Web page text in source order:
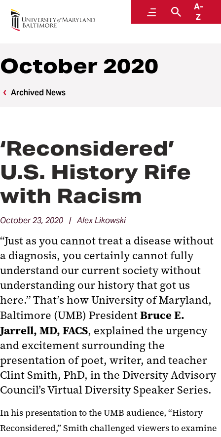
MenuSearch
A-
Z
News
October 2020
Archived News
‘Reconsidered’
U.S. History Rife
with Racism
October 23, 2020 | Alex Likowski
“Just as you cannot treat a disease without
a diagnosis, you certainly cannot fully
understand our current society without
understanding our history that got us
here.” That’s how University of Maryland,
Baltimore (UMB) PresidentBruce E.
Jarrell, MD, FACS, explained the urgency
and excitement surrounding the
presentation of poet, writer, and teacher
Clint Smith, PhD, in the Diversity Advisory
Council’s Virtual Diversity Speaker Series.
In his presentation to the UMB audience, “History
Reconsidered,” Smith challenged viewers to examine